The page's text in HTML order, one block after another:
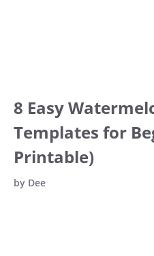
8 Easy
Templates for
Printable)
by Dee